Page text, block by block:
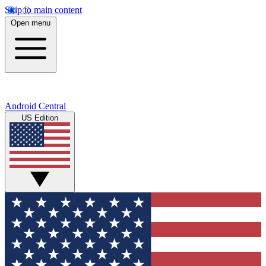
Skip to main content
Open menu
Android Central
US Edition